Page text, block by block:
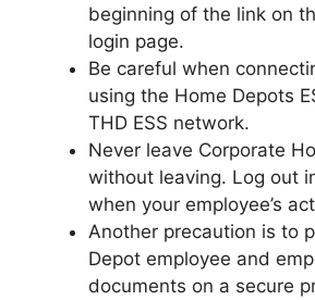
beginning of the link on
login page.
Be careful when
using the Home Depots
THD ESS network.
Never leave Corporate
without leaving. Log out
when your employee’s
Another precaution is to
Depot employee and
documents on a secure